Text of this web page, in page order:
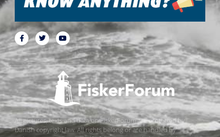
All pictures, texts and data on FiskerForum are protected by
Danish copyright law. All rights belong or are handled by